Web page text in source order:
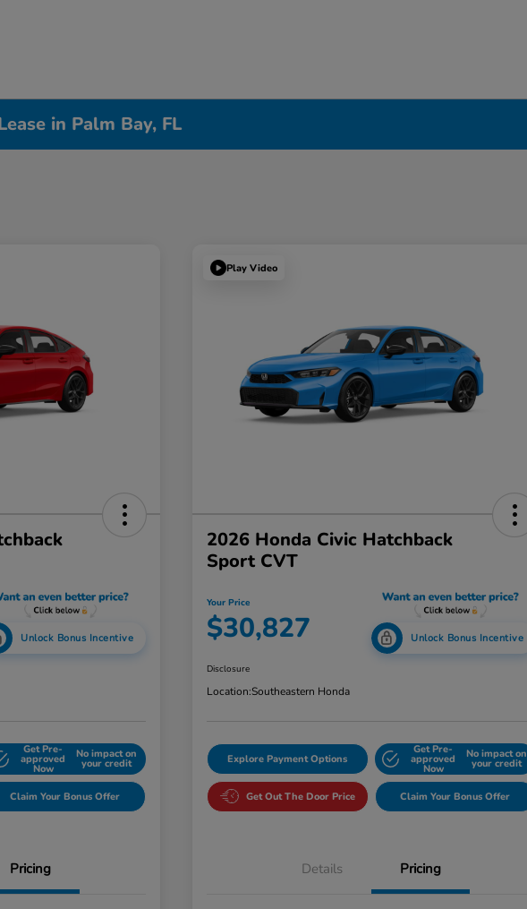
in Palm Bay, FL
Unlock Bonus Incentive
Get Pre-
approved
Now
No impact on
your credit
Claim Your Bonus Offer
Pricing
Play Video
2026 Honda Civic Hatchback
Sport CVT
Your Price
$30,827 Unlock Bonus Incentive
Disclosure
Location:Southeastern Honda
Explore Payment Options
Get Pre-
approved
Now
No impact on
your credit
Get Out The Door Price Claim Your Bonus Offer
Details Pricing